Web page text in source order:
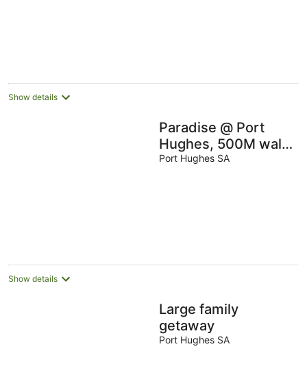
Show details
Paradise @ Port
Hughes, 500M walk
to beach, ALL LINEN
Port Hughes SA
Show details
Large family
getaway
Port Hughes SA